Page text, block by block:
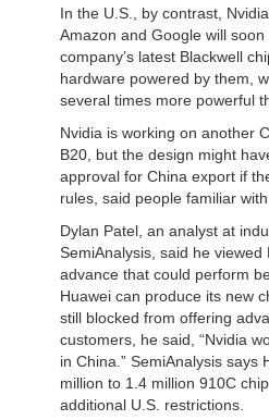
In the U.S., by contrast,
Amazon and Google will
company’s latest Blackwell
hardware powered by them,
several times more powerful
Nvidia is working on another
B20, but the design might
approval for China export if
rules, said people familiar
Dylan Patel, an analyst at
SemiAnalysis, said he viewed
advance that could perform
Huawei can produce its new
still blocked from offering
customers, he said, “Nvidia
in China.” SemiAnalysis says
million to 1.4 million 910C
additional U.S. restrictions.